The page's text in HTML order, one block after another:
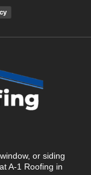
or siding
A-1 Roofing in